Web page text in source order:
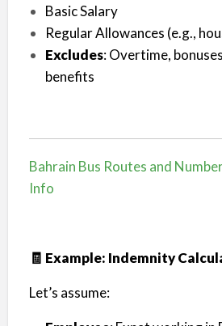
Basic Salary
Regular Allowances (e.g.,
Excludes: Overtime,
benefits
Bahrain Bus Routes and
Info
🧾 Example: Indemnity
Let’s assume: